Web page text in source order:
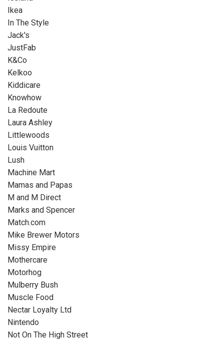
Ikea
In The Style
Jack's
JustFab
K&Co
Kelkoo
Kiddicare
Knowhow
La Redoute
Laura Ashley
Littlewoods
Louis Vuitton
Lush
Machine Mart
Mamas and Papas
M and M Direct
Marks and Spencer
Match.com
Mike Brewer Motors
Missy Empire
Mothercare
Motorhog
Mulberry Bush
Muscle Food
Nectar Loyalty Ltd
Nintendo
Not On The High Street